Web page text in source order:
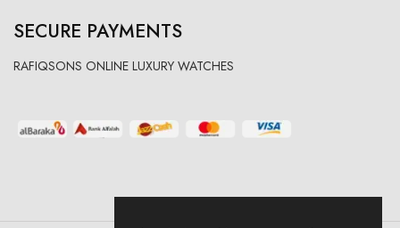
SECURE PAYMENTS
RAFIQSONS ONLINE LUXURY WATCHES